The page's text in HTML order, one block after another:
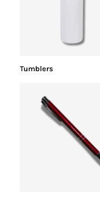
Tumblers